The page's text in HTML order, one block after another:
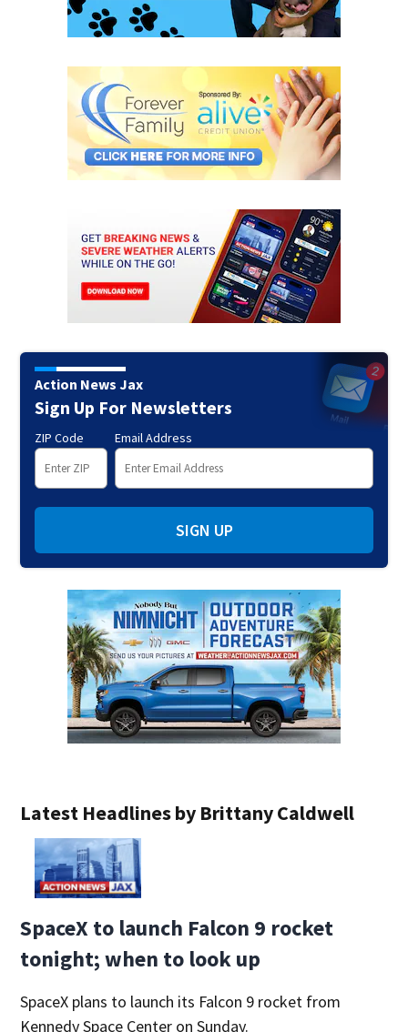
Latest Headlines by Brittany Caldwell
SpaceX to launch Falcon 9 rocket
tonight; when to look up
SpaceX plans to launch its Falcon 9 rocket from
Kennedy Space Center on Sunday.
Action News Jax
Sign Up For Newsletters
ZIP Code Email Address
SIGN UP